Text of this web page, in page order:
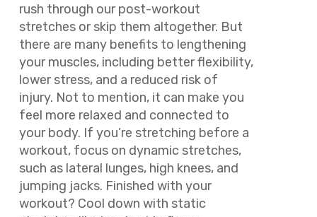
rush through our post-workout
stretches or skip them altogether. But
there are many benefits to lengthening
your muscles, including better flexibility,
lower stress, and a reduced risk of
injury. Not to mention, it can make you
feel more relaxed and connected to
your body. If you’re stretching before a
workout, focus on dynamic stretches,
such as lateral lunges, high knees, and
jumping jacks. Finished with your
workout? Cool down with static